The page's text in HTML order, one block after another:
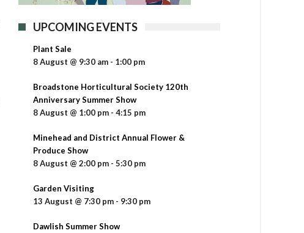
UPCOMING EVENTS
Plant Sale
8 August @ 9:30 am - 1:00 pm
Broadstone Horticultural Society 120th
Anniversary Summer Show
8 August @ 1:00 pm - 4:15 pm
Minehead and District Annual Flower &
Produce Show
8 August @ 2:00 pm - 5:30 pm
Garden Visiting
13 August @ 7:30 pm - 9:30 pm
Dawlish Summer Show